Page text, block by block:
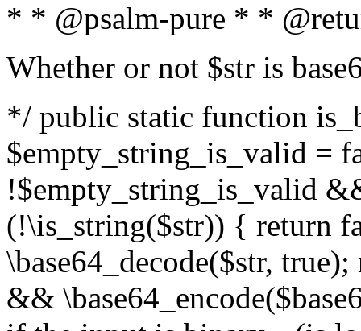
* * @psalm-pure * *
Whether or not $str is
*/ public static function
$empty_string_is_valid =
!$empty_string_is_valid
(!\is_string($str)) { return
\base64_decode($str,
&&